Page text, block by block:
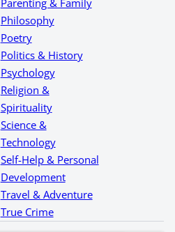
Parenting & Family
Philosophy
Poetry
Politics & History
Psychology
Religion &
Spirituality
Science &
Technology
Self-Help & Personal
Development
Travel & Adventure
True Crime